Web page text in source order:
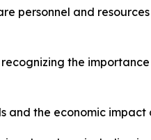
personnel and
recognizing the
the economic impact